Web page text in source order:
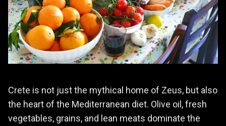
Crete is not just the mythical home of Zeus, but also
the heart of the Mediterranean diet. Olive oil, fresh
vegetables, grains, and lean meats dominate the